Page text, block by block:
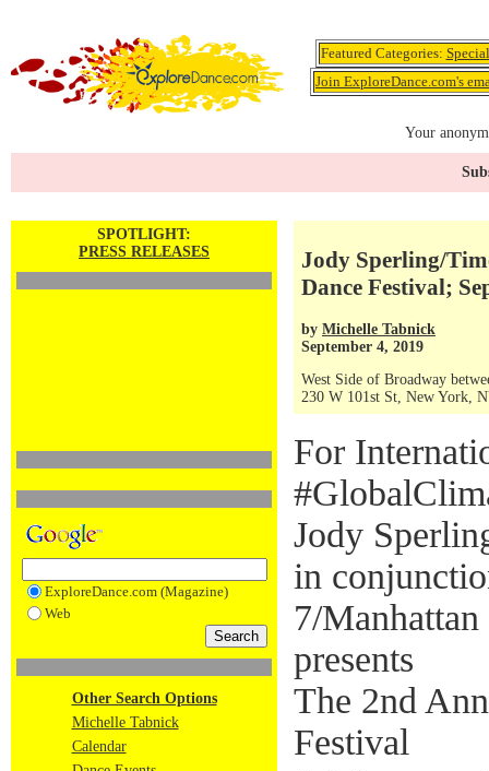
Featured Categories:
Join ExploreDance.com's
Your
SPOTLIGHT:
PRESS RELEASES
ExploreDance.com (Magazine)
Web
Other Search Options
Michelle Tabnick
Calendar
Jody Sperling/
Dance Festival;
by Michelle Tabnick
September 4, 2019
West Side of Broadway
230 W 101st St, New York,
For
Jody
in
7/Manhattan
presents
The 2nd
Festival